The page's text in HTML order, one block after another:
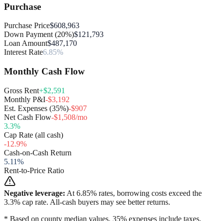
Purchase
Purchase Price$608,963
Down Payment (20%)$121,793
Loan Amount$487,170
Interest Rate6.85%
Monthly Cash Flow
Gross Rent+$2,591
Monthly P&I-$3,192
Est. Expenses (35%)-$907
Net Cash Flow-$1,508/mo
3.3%
Cap Rate (all cash)
-12.9%
Cash-on-Cash Return
5.11%
Rent-to-Price Ratio
Negative leverage: At 6.85% rates, borrowing costs exceed the
3.3% cap rate. All-cash buyers may see better returns.
* Based on county median values. 35% expenses include taxes,